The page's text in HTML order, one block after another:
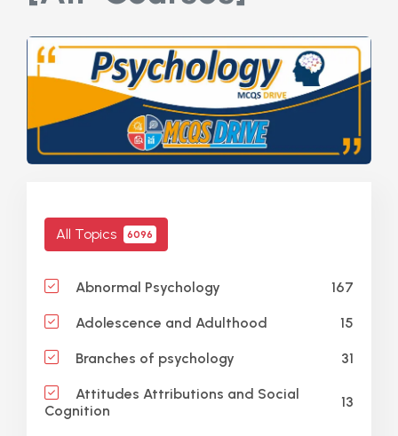
All Topics 6096
Abnormal Psychology 167
Adolescence and Adulthood 15
Branches of psychology 31
Attitudes Attributions and Social
Cognition
13